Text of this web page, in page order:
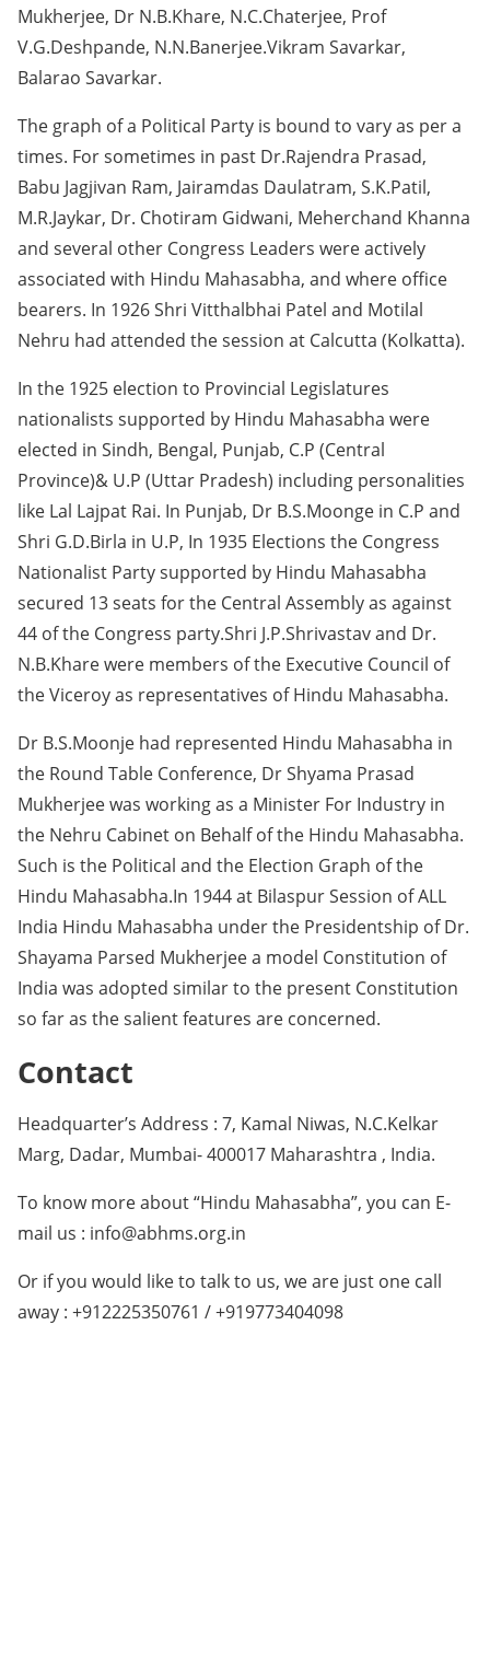
Mukherjee, Dr N.B.Khare, N.C.Chaterjee, Prof
V.G.Deshpande, N.N.Banerjee.Vikram Savarkar,
Balarao Savarkar.
The graph of a Political Party is bound to vary as per a
times. For sometimes in past Dr.Rajendra Prasad,
Babu Jagjivan Ram, Jairamdas Daulatram, S.K.Patil,
M.R.Jaykar, Dr. Chotiram Gidwani, Meherchand Khanna
and several other Congress Leaders were actively
associated with Hindu Mahasabha, and where office
bearers. In 1926 Shri Vitthalbhai Patel and Motilal
Nehru had attended the session at Calcutta (Kolkatta).
In the 1925 election to Provincial Legislatures
nationalists supported by Hindu Mahasabha were
elected in Sindh, Bengal, Punjab, C.P (Central
Province)& U.P (Uttar Pradesh) including personalities
like Lal Lajpat Rai. In Punjab, Dr B.S.Moonge in C.P and
Shri G.D.Birla in U.P, In 1935 Elections the Congress
Nationalist Party supported by Hindu Mahasabha
secured 13 seats for the Central Assembly as against
44 of the Congress party.Shri J.P.Shrivastav and Dr.
N.B.Khare were members of the Executive Council of
the Viceroy as representatives of Hindu Mahasabha.
Dr B.S.Moonje had represented Hindu Mahasabha in
the Round Table Conference, Dr Shyama Prasad
Mukherjee was working as a Minister For Industry in
the Nehru Cabinet on Behalf of the Hindu Mahasabha.
Such is the Political and the Election Graph of the
Hindu Mahasabha.In 1944 at Bilaspur Session of ALL
India Hindu Mahasabha under the Presidentship of Dr.
Shayama Parsed Mukherjee a model Constitution of
India was adopted similar to the present Constitution
so far as the salient features are concerned.
Contact
Headquarter’s Address : 7, Kamal Niwas, N.C.Kelkar
Marg, Dadar, Mumbai- 400017 Maharashtra , India.
To know more about “Hindu Mahasabha”, you can E-
mail us : info@abhms.org.in
Or if you would like to talk to us, we are just one call
away : +912225350761 / +919773404098